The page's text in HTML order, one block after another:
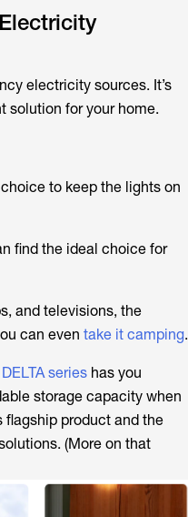
electricity sources. It’s
solution for your home.
to keep the lights on
find the ideal choice for
and televisions, the
can even take it camping.
serieshas you
storage capacity when
flagship product and the
(More on that